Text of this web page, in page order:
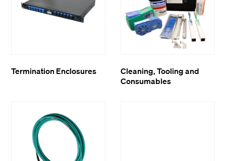
Termination Enclosures
Cleaning, Tooling and
Consumables